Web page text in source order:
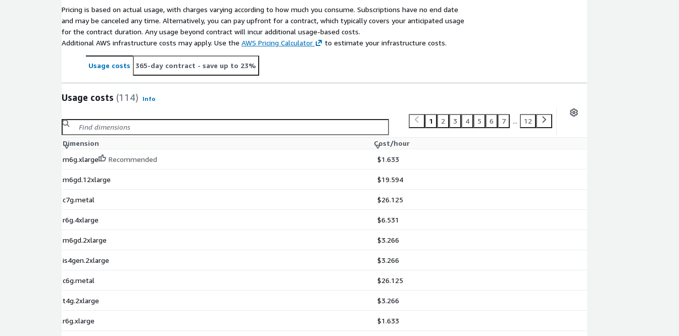
Pricing is based on actual usage, with charges varying according to how much you consume. Subscriptions have no end date
and may be canceled any time. Alternatively, you can pay upfront for a contract, which typically covers your anticipated usage
for the contract duration. Any usage beyond contract will incur additional usage-based costs.
Additional AWS infrastructure costs may apply. Use the AWS Pricing Calculator to estimate your infrastructure costs.
Usage costs 365-day contract - save up to 23%
Usage costs (114) Info
1 2 3 4 5 6 7 ... 12
Dimension
Cost/hour
m6g.xlarge
Recommended $1.633
m6gd.12xlarge $19.594
c7g.metal $26.125
r6g.4xlarge $6.531
m6gd.2xlarge $3.266
is4gen.2xlarge $3.266
c6g.metal $26.125
t4g.2xlarge $3.266
r6g.xlarge $1.633